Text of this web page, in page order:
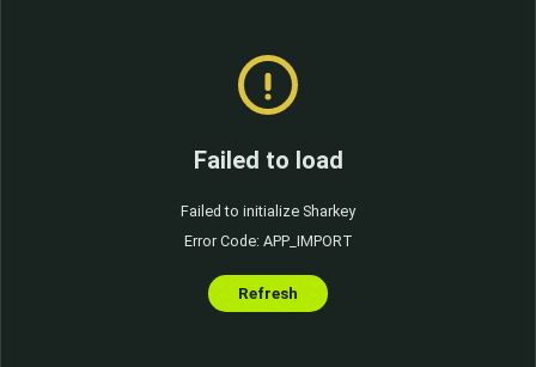
Failed to load
Failed to initialize Sharkey
Error Code: APP_IMPORT
Refresh